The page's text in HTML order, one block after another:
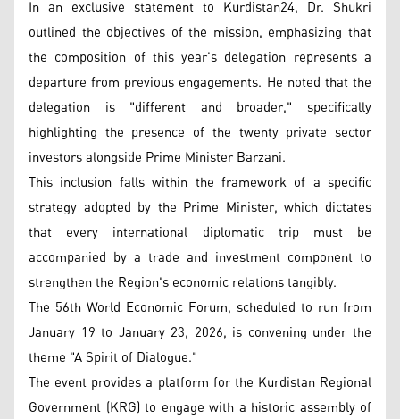
In an exclusive statement to Kurdistan24, Dr. Shukri
outlined the objectives of the mission, emphasizing that
the composition of this year's delegation represents a
departure from previous engagements. He noted that the
delegation is "different and broader," specifically
highlighting the presence of the twenty private sector
investors alongside Prime Minister Barzani.
This inclusion falls within the framework of a specific
strategy adopted by the Prime Minister, which dictates
that every international diplomatic trip must be
accompanied by a trade and investment component to
strengthen the Region's economic relations tangibly.
The 56th World Economic Forum, scheduled to run from
January 19 to January 23, 2026, is convening under the
theme "A Spirit of Dialogue."
The event provides a platform for the Kurdistan Regional
Government (KRG) to engage with a historic assembly of